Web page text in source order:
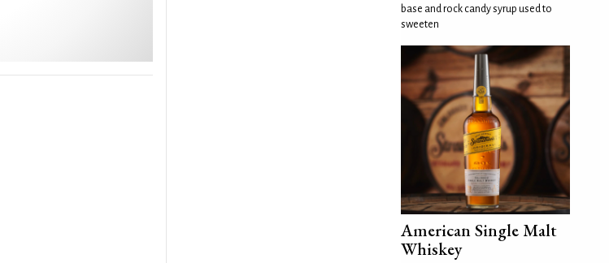
base and rock candy syrup used to
sweeten
American Single Malt
Whiskey